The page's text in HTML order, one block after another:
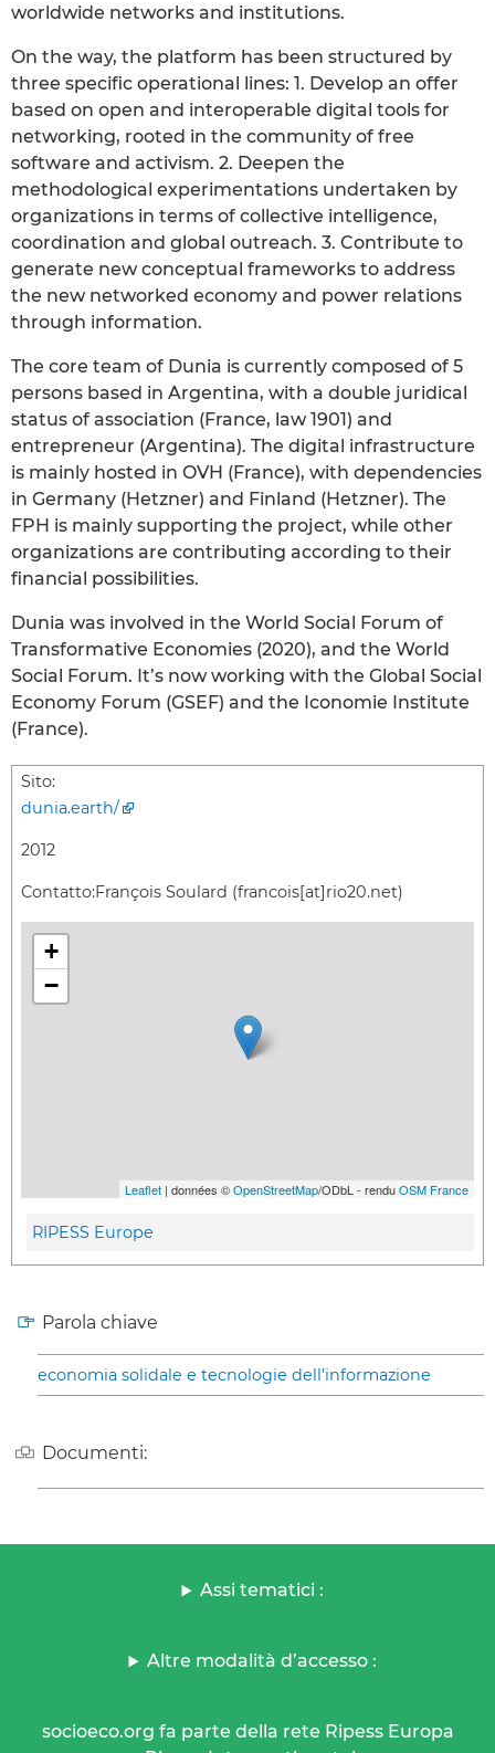
worldwide networks and institutions.
On the way, the platform has been structured by
three specific operational lines: 1. Develop an offer
based on open and interoperable digital tools for
networking, rooted in the community of free
software and activism. 2. Deepen the
methodological experimentations undertaken by
organizations in terms of collective intelligence,
coordination and global outreach. 3. Contribute to
generate new conceptual frameworks to address
the new networked economy and power relations
through information.
The core team of Dunia is currently composed of 5
persons based in Argentina, with a double juridical
status of association (France, law 1901) and
entrepreneur (Argentina). The digital infrastructure
is mainly hosted in OVH (France), with dependencies
in Germany (Hetzner) and Finland (Hetzner). The
FPH is mainly supporting the project, while other
organizations are contributing according to their
financial possibilities.
Dunia was involved in the World Social Forum of
Transformative Economies (2020), and the World
Social Forum. It’s now working with the Global Social
Economy Forum (GSEF) and the Iconomie Institute
(France).
Sito:
dunia.earth/
2012
Contatto:François Soulard (francois[at]rio20.net)
+
−
Leaflet | données ©OpenStreetMap/ODbL - renduOSM France
RIPESS Europe
Parola chiave
economia solidale e tecnologie dell’informazione
Documenti:
Assi tematici :
Altre modalità d’accesso :
socioeco.org fa parte della rete Ripess Europa